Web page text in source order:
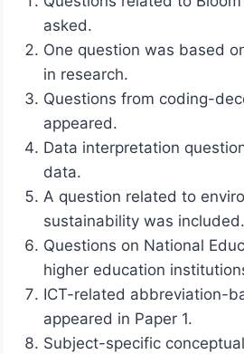
asked.
One question was based
in research.
Questions from coding-
appeared.
Data interpretation
data.
A question related to
sustainability was included.
Questions on National
higher education
ICT-related abbreviation-
appeared in Paper 1.
Subject-specific